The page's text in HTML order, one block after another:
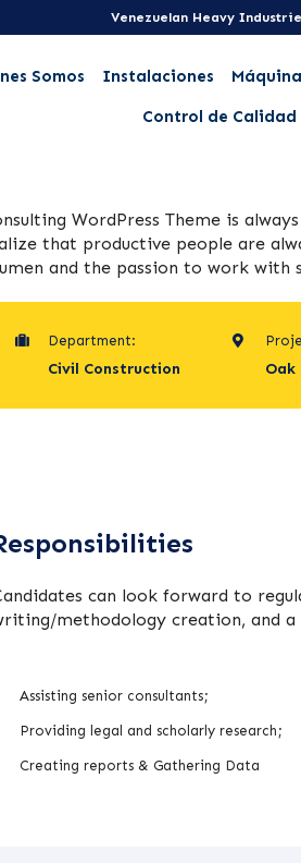
Venezuelan Heavy
Somos Instalaciones
Control de Calidad
WordPress Theme is
that productive people are
and the passion to work
Department:
Civil Construction Oak
can look forward to
methodology creation, and a
Assisting senior consultants;
Providing legal and scholarly research;
Creating reports & Gathering Data